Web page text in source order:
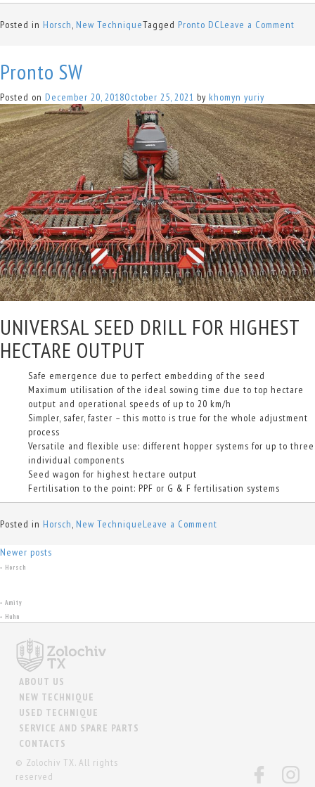
Posted in Horsch, New TechniqueTagged Pronto DCLeave a Comment
Pronto SW
Posted on December 20, 2018October 25, 2021 by khomyn yuriy
UNIVERSAL SEED DRILL FOR HIGHEST
HECTARE OUTPUT
Safe emergence due to perfect embedding of the seed
Maximum utilisation of the ideal sowing time due to top hectare
output and operational speeds of up to 20 km/h
Simpler, safer, faster – this motto is true for the whole adjustment
process
Versatile and flexible use: different hopper systems for up to three
individual components
Seed wagon for highest hectare output
Fertilisation to the point: PPF or G & F fertilisation systems
Posted in Horsch, New TechniqueLeave a Comment
Posts
Newer posts
+ Horsch
+ Amity
+ Huhn
ABOUT US
NEW TECHNIQUE
USED TECHNIQUE
SERVICE AND SPARE PARTS
CONTACTS
© Zolochiv TX. All rights
reserved